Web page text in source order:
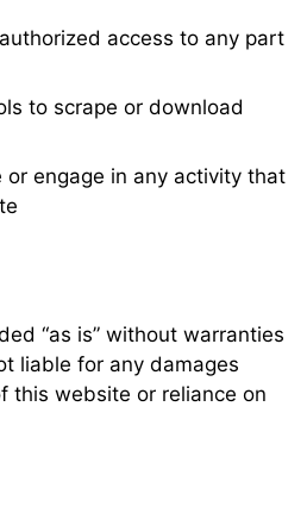
access to any part
to scrape or download
or engage in any activity that
“as is” without warranties
liable for any damages
this website or reliance on